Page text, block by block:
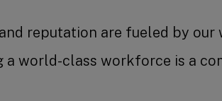
reputation are fueled by
a world-class workforce is a